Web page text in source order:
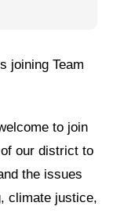
joining Team
to join
our district to
the issues
climate justice,